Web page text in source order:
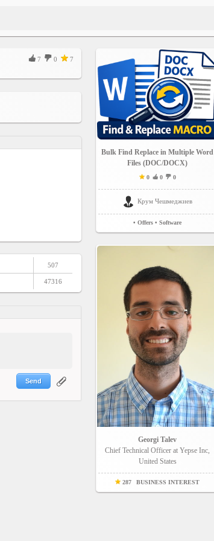
7 0 7
507
47316
Send
Bulk Find Replace in Multiple Word
Files (DOC/DOCX)
0 0 0
Крум Чешмеджиев
• Offers • Software
Georgi Talev
Chief Technical Officer at Yepse Inc,
United States
287 BUSINESS INTEREST